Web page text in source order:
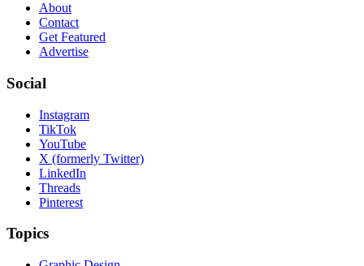
About
Contact
Get Featured
Advertise
Social
Instagram
TikTok
YouTube
X (formerly Twitter)
LinkedIn
Threads
Pinterest
Topics